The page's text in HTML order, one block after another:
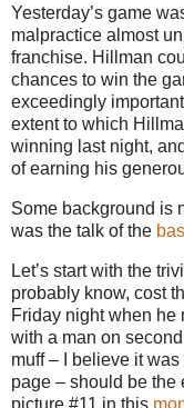
Yesterday’s game
malpractice almost
franchise. Hillman
chances to win the
exceedingly
extent to which
winning last night,
of earning his
Some background is
was the talk of the
Let’s start with the
probably know, cost
Friday night when he
with a man on
muff – I believe it
page – should be the
picture #11 in this